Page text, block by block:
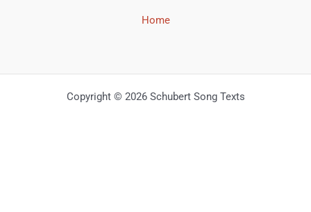
Home
Copyright © 2026 Schubert Song Texts